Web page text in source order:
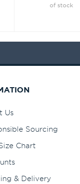
of stock
Us
Sourcing
Chart
& Delivery